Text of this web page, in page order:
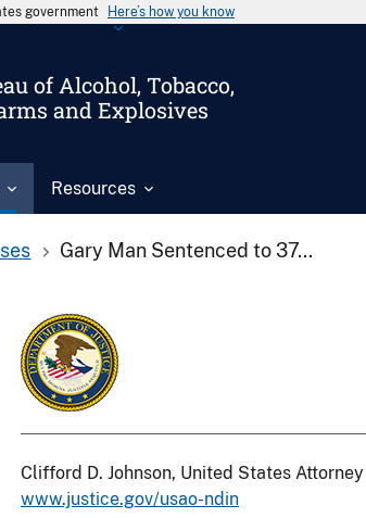
government Here’s how you know
of Alcohol, Tobacco,
and Explosives
Resources
Gary Man Sentenced to 37...
Clifford D. Johnson, United States Attorney
www.justice.gov/usao-ndin